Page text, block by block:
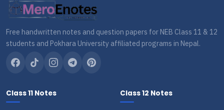
Free handwritten notes and question papers for NEB Class 11 & 12
students and Pokhara University affiliated programs in Nepal.
Class 11 Notes Class 12 Notes